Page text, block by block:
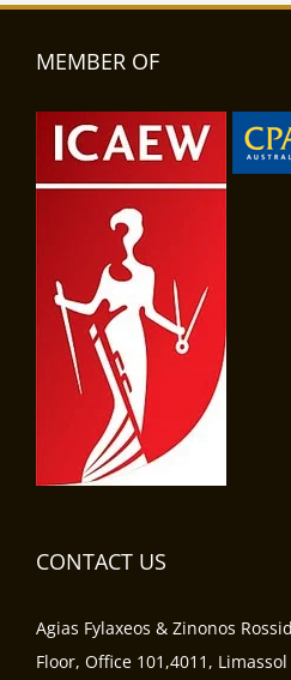
MEMBER OF
CONTACT US
Agias Fylaxeos & Zinonos
Floor, Office 101,4011,